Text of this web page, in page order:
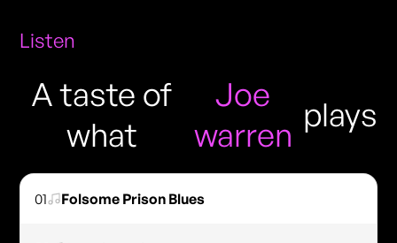
Listen
A taste of
what
Joe
warren
plays
01 Folsome Prison Blues